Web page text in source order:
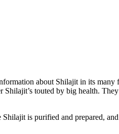
about Shilajit in its
touted by big health.
is purified and prepared,